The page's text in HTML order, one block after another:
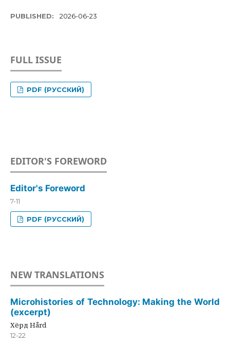
PUBLISHED: 2026-06-23
FULL ISSUE
PDF (РУССКИЙ)
EDITOR'S FOREWORD
Editor's Foreword
7-11
PDF (РУССКИЙ)
NEW TRANSLATIONS
Microhistories of Technology: Making the World
(excerpt)
Хёрд Hård
12-22